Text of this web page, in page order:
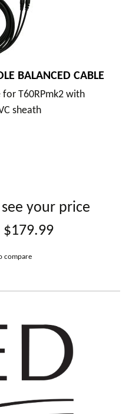
BALANCED CABLE
T60RPmk2 with
sheath
your price
$179.99
compare